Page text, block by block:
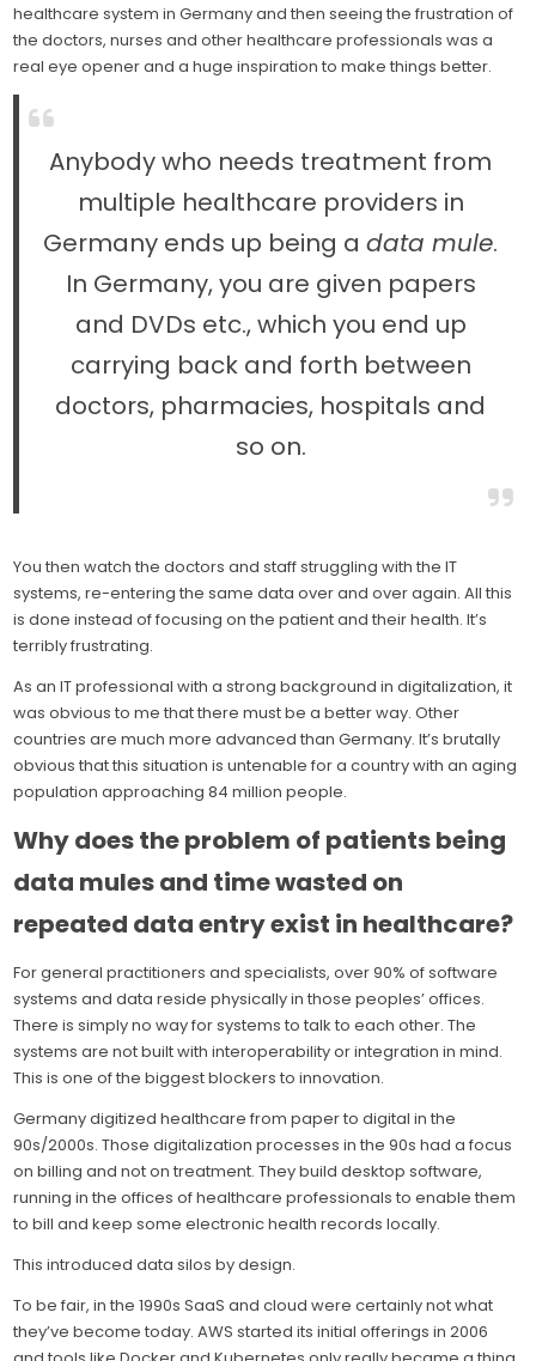
healthcare system in Germany and then seeing the frustration of
the doctors, nurses and other healthcare professionals was a
real eye opener and a huge inspiration to make things better.
Anybody who needs treatment from
multiple healthcare providers in
Germany ends up being adata mule.
In Germany, you are given papers
and DVDs etc., which you end up
carrying back and forth between
doctors, pharmacies, hospitals and
so on.
You then watch the doctors and staff struggling with the IT
systems, re-entering the same data over and over again. All this
is done instead of focusing on the patient and their health. It’s
terribly frustrating.
As an IT professional with a strong background in digitalization, it
was obvious to me that there must be a better way. Other
countries are much more advanced than Germany. It’s brutally
obvious that this situation is untenable for a country with an aging
population approaching 84 million people.
Why does the problem of patients being
data mules and time wasted on
repeated data entry exist in healthcare?
For general practitioners and specialists, over 90% of software
systems and data reside physically in those peoples’ offices.
There is simply no way for systems to talk to each other. The
systems are not built with interoperability or integration in mind.
This is one of the biggest blockers to innovation.
Germany digitized healthcare from paper to digital in the
90s/2000s. Those digitalization processes in the 90s had a focus
on billing and not on treatment. They build desktop software,
running in the offices of healthcare professionals to enable them
to bill and keep some electronic health records locally.
This introduced data silos by design.
To be fair, in the 1990s SaaS and cloud were certainly not what
they’ve become today. AWS started its initial offerings in 2006